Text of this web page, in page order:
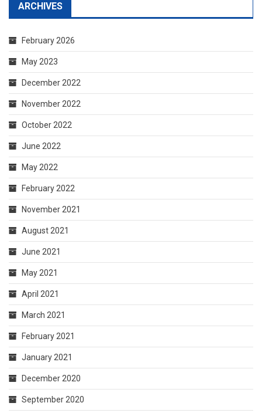
ARCHIVES
February 2026
May 2023
December 2022
November 2022
October 2022
June 2022
May 2022
February 2022
November 2021
August 2021
June 2021
May 2021
April 2021
March 2021
February 2021
January 2021
December 2020
September 2020